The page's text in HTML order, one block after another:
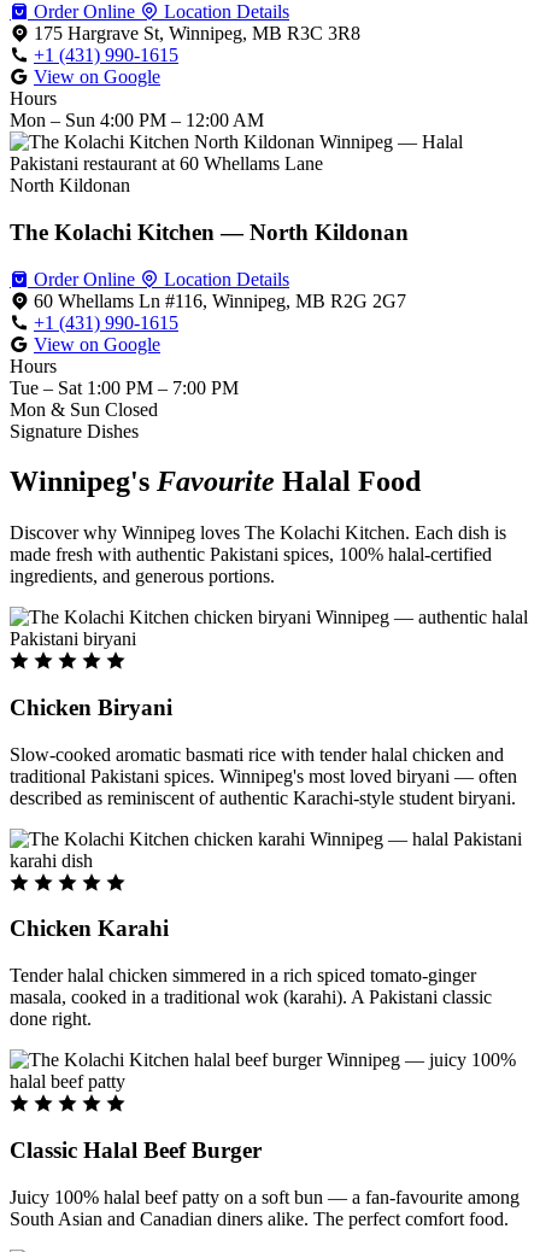
Order Online
Location Details
175 Hargrave St, Winnipeg, MB R3C 3R8
+1 (431) 990-1615
View on Google
Hours
Mon – Sun 4:00 PM – 12:00 AM
North Kildonan
The Kolachi Kitchen — North Kildonan
Order Online
Location Details
60 Whellams Ln #116, Winnipeg, MB R2G 2G7
+1 (431) 990-1615
View on Google
Hours
Tue – Sat 1:00 PM – 7:00 PM
Mon & Sun Closed
Signature Dishes
Winnipeg's Favourite Halal Food
Discover why Winnipeg loves The Kolachi Kitchen. Each dish is
made fresh with authentic Pakistani spices, 100% halal-certified
ingredients, and generous portions.
Chicken Biryani
Slow-cooked aromatic basmati rice with tender halal chicken and
traditional Pakistani spices. Winnipeg's most loved biryani — often
described as reminiscent of authentic Karachi-style student biryani.
Chicken Karahi
Tender halal chicken simmered in a rich spiced tomato-ginger
masala, cooked in a traditional wok (karahi). A Pakistani classic
done right.
Classic Halal Beef Burger
Juicy 100% halal beef patty on a soft bun — a fan-favourite among
South Asian and Canadian diners alike. The perfect comfort food.